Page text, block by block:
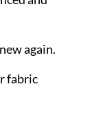
again.
fabric